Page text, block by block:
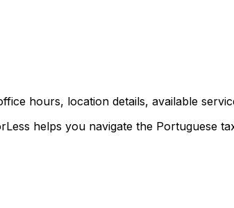
hours, location details, available
helps you navigate the Portuguese